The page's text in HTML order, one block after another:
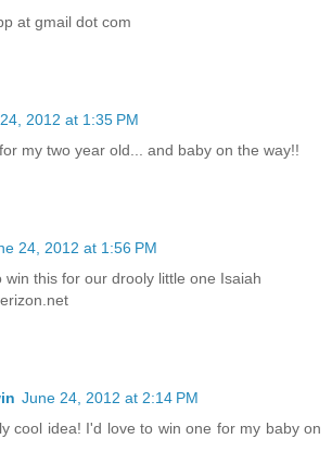
at gmail dot com
2012 at 1:35 PM
my two year old... and baby on the way!!
24, 2012 at 1:56 PM
win this for our drooly little one Isaiah
June 24, 2012 at 2:14 PM
cool idea! I'd love to win one for my baby on